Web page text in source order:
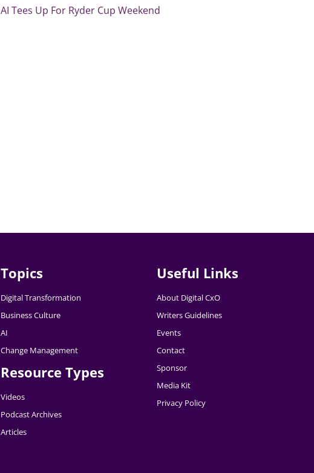
AI Tees Up For Ryder Cup Weekend
Topics
Digital Transformation
Business Culture
AI
Change Management
Resource Types
Videos
Podcast Archives
Articles
Useful Links
About Digital CxO
Writers Guidelines
Events
Contact
Sponsor
Media Kit
Privacy Policy